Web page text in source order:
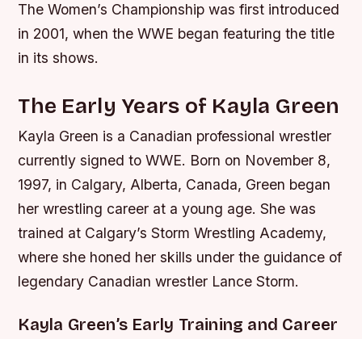
The Women’s Championship was first introduced
in 2001, when the WWE began featuring the title
in its shows.
The Early Years of Kayla Green
Kayla Green is a Canadian professional wrestler
currently signed to WWE. Born on November 8,
1997, in Calgary, Alberta, Canada, Green began
her wrestling career at a young age. She was
trained at Calgary’s Storm Wrestling Academy,
where she honed her skills under the guidance of
legendary Canadian wrestler Lance Storm.
Kayla Green’s Early Training and Career